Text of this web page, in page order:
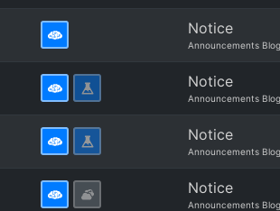
Notice
Announcements Blog
Notice
Announcements Blog
Notice
Announcements Blog
Notice
Announcements Blog